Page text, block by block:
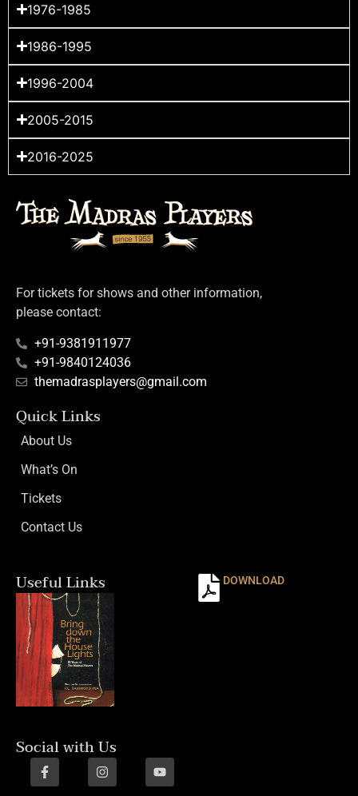
1976-1985
1986-1995
1996-2004
2005-2015
2016-2025
For tickets for shows and other information,
please contact:
+91-9381911977
+91-9840124036
themadrasplayers@gmail.com
Quick Links
About Us
What’s On
Tickets
Contact Us
Useful Links DOWNLOAD
Social with Us